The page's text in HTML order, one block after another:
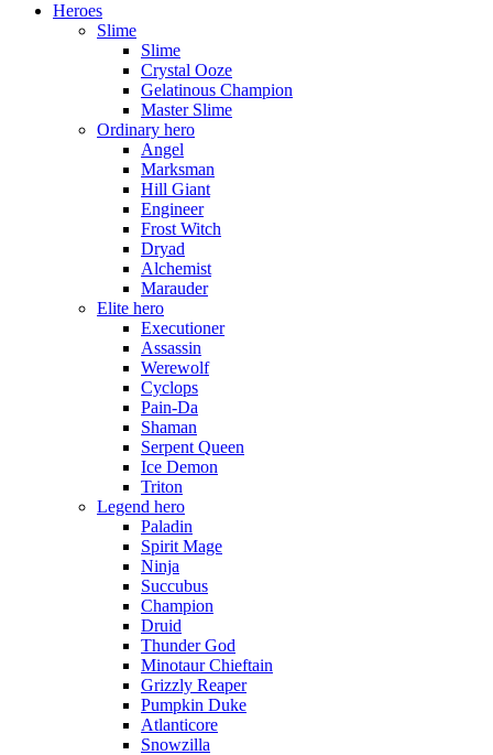
Heroes
Slime
Slime
Crystal Ooze
Gelatinous Champion
Master Slime
Ordinary hero
Angel
Marksman
Hill Giant
Engineer
Frost Witch
Dryad
Alchemist
Marauder
Elite hero
Executioner
Assassin
Werewolf
Cyclops
Pain-Da
Shaman
Serpent Queen
Ice Demon
Triton
Legend hero
Paladin
Spirit Mage
Ninja
Succubus
Champion
Druid
Thunder God
Minotaur Chieftain
Grizzly Reaper
Pumpkin Duke
Atlanticore
Snowzilla